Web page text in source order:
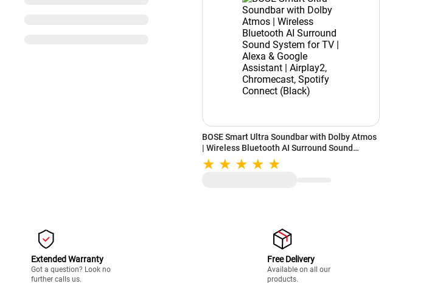
BOSE Smart Ultra Soundbar with Dolby Atmos
| Wireless Bluetooth AI Surround Sound
System for TV | Alexa & Google Assistant |
Airplay2, Chromecast, Spotify Connect (Black)
Extended Warranty
Got a question? Look no
further calls us.
Free Delivery
Available on all our
products.